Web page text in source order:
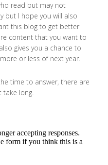
read but may not
but I hope you will also
this blog to get better
content that you want to
gives you a chance to
or less of next year.
time to answer, there are
take long.